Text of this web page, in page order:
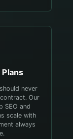
Plans
never
Our
SEO and
scale with
always